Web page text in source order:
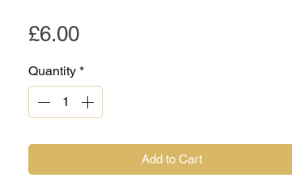
£6.00Price
Quantity *
Add to Cart